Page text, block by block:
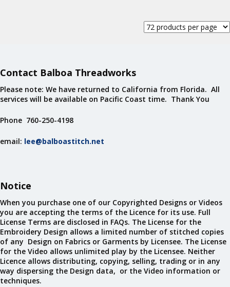
Contact Balboa Threadworks
Please note: We have returned to California from Florida. All
services will be available on Pacific Coast time. Thank You
Phone 760-250-4198
email: lee@balboastitch.net
Notice
When you purchase one of our Copyrighted Designs or Videos
you are accepting the terms of the Licence for its use. Full
License Terms are disclosed in FAQs. The License for the
Embroidery Design allows a limited number of stitched copies
of any Design on Fabrics or Garments by Licensee. The License
for the Video allows unlimited play by the Licensee. Neither
Licence allows distributing, copying, selling, trading or in any
way dispersing the Design data, or the Video information or
techniques.